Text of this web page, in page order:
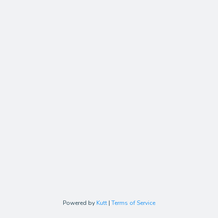
Powered by Kutt | Terms of Service